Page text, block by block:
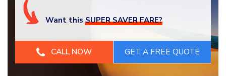
Want this SUPER SAVER FARE?
CALL NOW